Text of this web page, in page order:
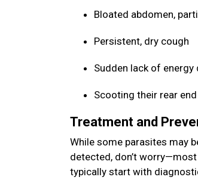
Bloated abdomen,
Persistent, dry cough
Sudden lack of energy
Scooting their rear
Treatment and
While some parasites may
detected, don’t
typically start with